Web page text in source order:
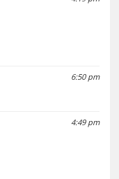
6:50 pm
4:49 pm